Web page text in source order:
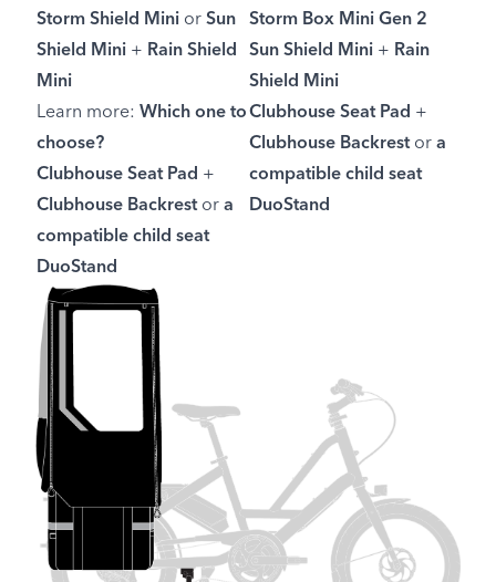
Storm Shield Mini or Sun
Shield Mini + Rain Shield
Mini
Learn more: Which one to
choose?
Clubhouse Seat Pad +
Clubhouse Backrestor a
compatible child seat
DuoStand
Storm Box Mini Gen 2
Sun Shield Mini + Rain
Shield Mini
Clubhouse Seat Pad +
Clubhouse Backrestor a
compatible child seat
DuoStand